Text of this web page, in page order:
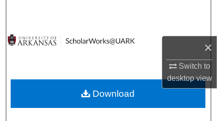
×
Switch to
desktopview
Digital Commons Network™
Download